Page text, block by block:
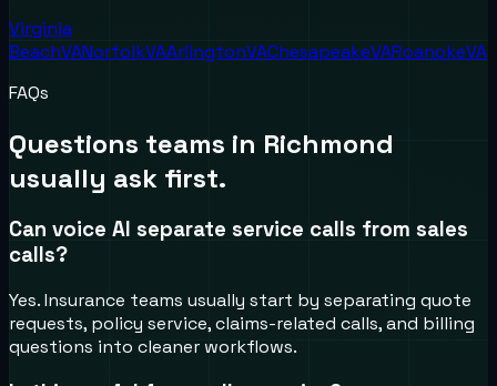
Virginia
BeachVANorfolkVAArlingtonVAChesapeakeVARoanokeVA
FAQs
Questions teams in Richmond
usually ask first.
Can voice AI separate service calls from sales
calls?
Yes. Insurance teams usually start by separating quote
requests, policy service, claims-related calls, and billing
questions into cleaner workflows.